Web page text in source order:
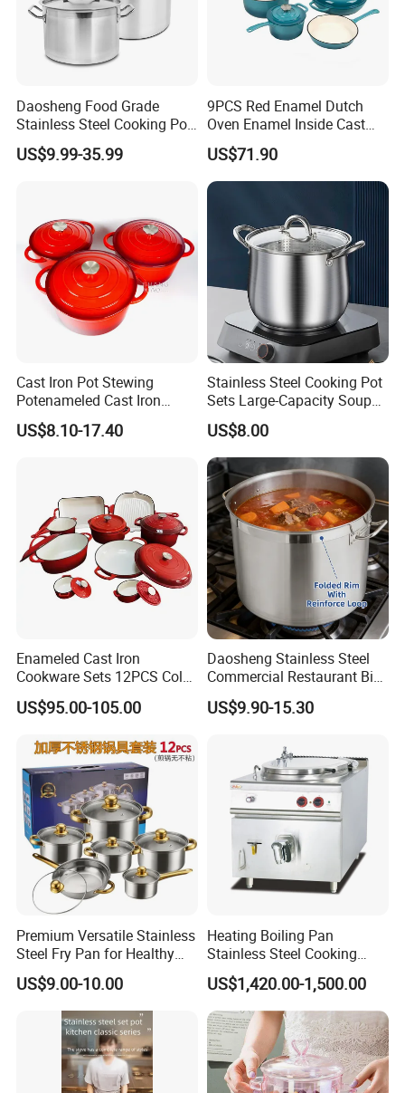
Daosheng Food Grade
Stainless Steel Cooking Pot
for Commercial Kitchen
US$9.99-35.99
9PCS Red Enamel Dutch
Oven Enamel Inside Cast
Iron Cookware Set
US$71.90
Cast Iron Pot Stewing
Potenameled Cast Iron
Dutch Oven
US$8.10-17.40
Stainless Steel Cooking Pot
Sets Large-Capacity Soup
Pots Kitchen Stock Pot
Cookware
US$8.00
Enameled Cast Iron
Cookware Sets 12PCS Color
Enamel Coating Casserole
Pot Dutch Oven Set
US$95.00-105.00
Daosheng Stainless Steel
Commercial Restaurant Big
Catering Pots Soup Pot
Cooking Pot
US$9.90-15.30
Premium Versatile Stainless
Steel Fry Pan for Healthy
Cooking Options
US$9.00-10.00
Heating Boiling Pan
Stainless Steel Cooking
Warmer Equipment
Cookware Kitchenware Pot
Boiler Gas Electrical
Commercial Electric Soup
Kettle Soup
US$1,420.00-1,500.00